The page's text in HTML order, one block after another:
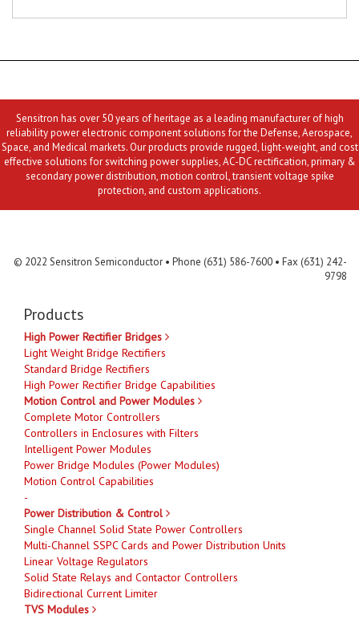
Sensitron has over 50 years of heritage as a leading manufacturer of high
reliability power electronic component solutions for the Defense, Aerospace,
Space, and Medical markets. Our products provide rugged, light-weight, and cost
effective solutions for switching power supplies, AC-DC rectification, primary &
secondary power distribution, motion control, transient voltage spike
protection, and custom applications.
© 2022 Sensitron Semiconductor • Phone (631) 586-7600 • Fax (631) 242-
9798
Products
High Power Rectifier Bridges
Light Weight Bridge Rectifiers
Standard Bridge Rectifiers
High Power Rectifier Bridge Capabilities
Motion Control and Power Modules
Complete Motor Controllers
Controllers in Enclosures with Filters
Intelligent Power Modules
Power Bridge Modules (Power Modules)
Motion Control Capabilities
-
Power Distribution & Control
Single Channel Solid State Power Controllers
Multi-Channel SSPC Cards and Power Distribution Units
Linear Voltage Regulators
Solid State Relays and Contactor Controllers
Bidirectional Current Limiter
TVS Modules